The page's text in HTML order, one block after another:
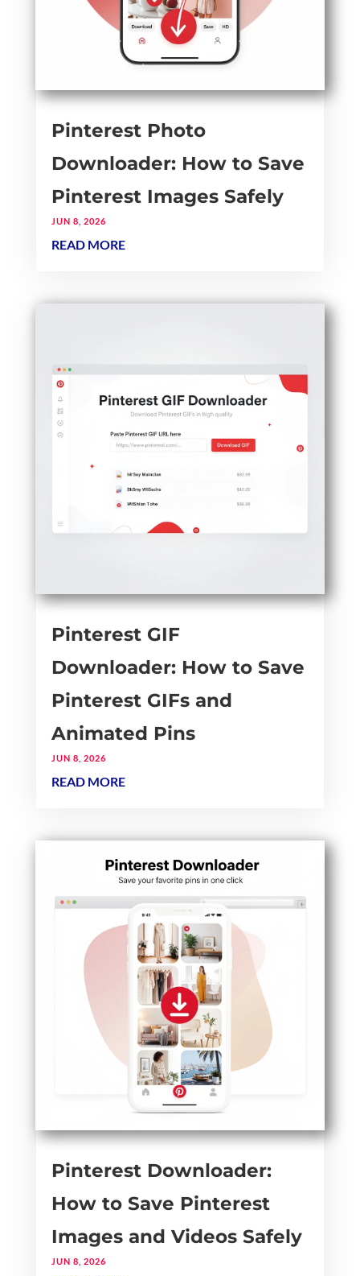
Pinterest Photo
Downloader: How to Save
Pinterest Images Safely
JUN 8, 2026
READ MORE
Pinterest GIF
Downloader: How to Save
Pinterest GIFs and
Animated Pins
JUN 8, 2026
READ MORE
Pinterest Downloader:
How to Save Pinterest
Images and Videos Safely
JUN 8, 2026